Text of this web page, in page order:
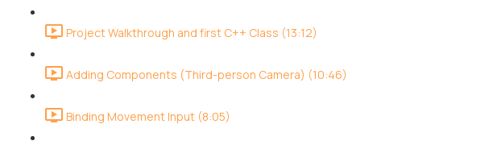
Project Walkthrough and first C++ Class (13:12)
Adding Components (Third-person Camera) (10:46)
Binding Movement Input (8:05)